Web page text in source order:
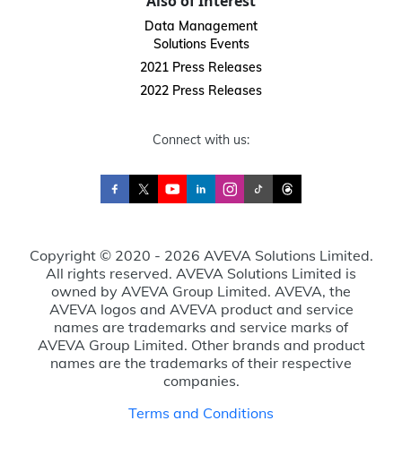
Data Management
Solutions Events
2021 Press Releases
2022 Press Releases
Connect with us:
Copyright © 2020 - 2026 AVEVA Solutions Limited.
All rights reserved. AVEVA Solutions Limited is
owned by AVEVA Group Limited. AVEVA, the
AVEVA logos and AVEVA product and service
names are trademarks and service marks of
AVEVA Group Limited. Other brands and product
names are the trademarks of their respective
companies.
Terms and Conditions